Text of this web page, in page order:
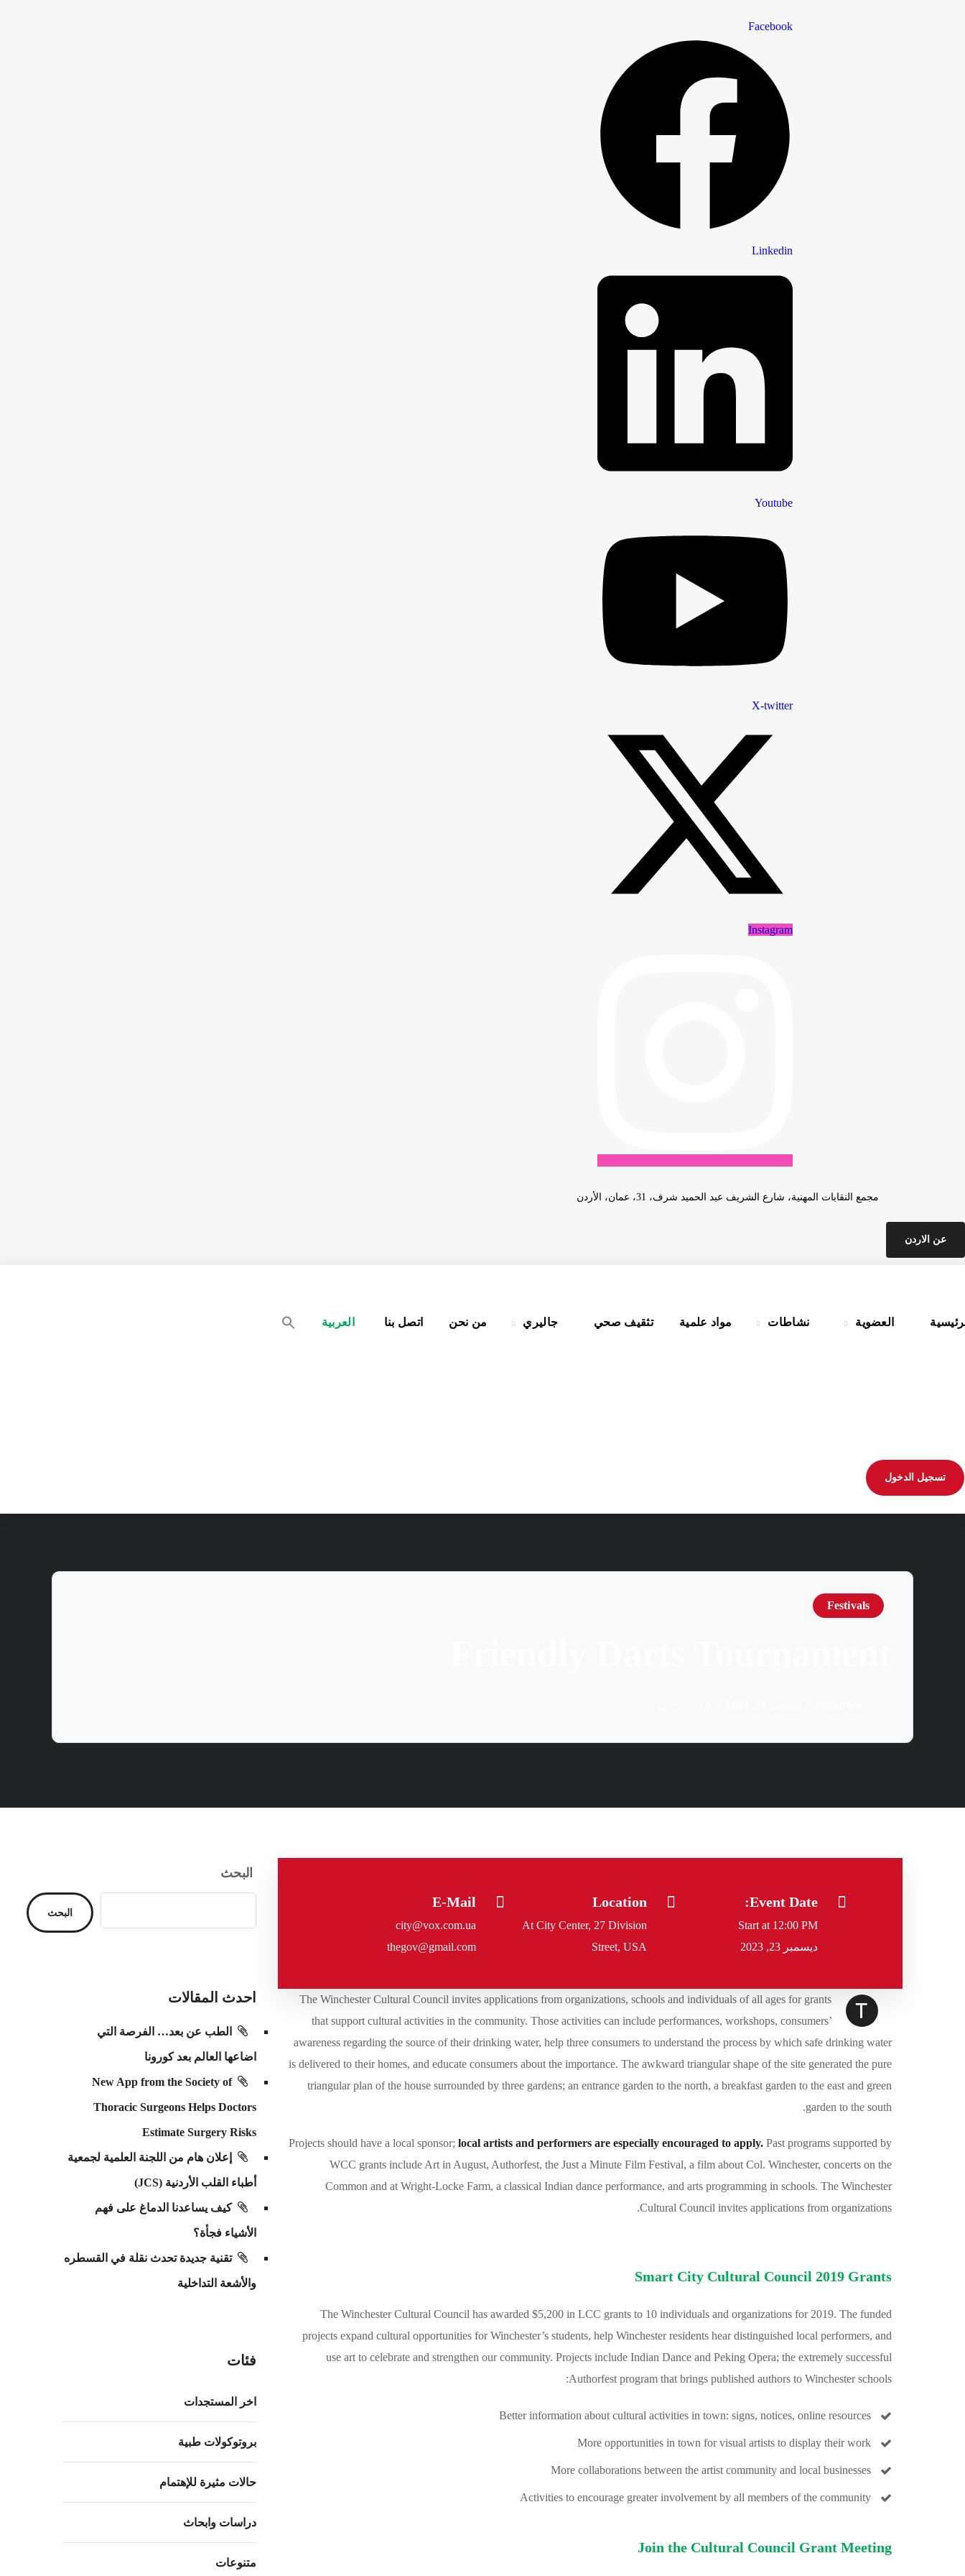
Facebook
Linkedin
Youtube
X-twitter
Instagram
مجمع النقابات المهنية، شارع الشريف عبد الحميد شرف، 31، عمان، الأردن
عن الاردن
العضوية نشاطات مواد علمية تثقيف صحي جاليري من نحن اتصل بنا العربية
تسجيل الدخول
Festivals
Event Date:
Start at 12:00 PM
ديسمبر 23, 2023
Location
At City Center, 27 Division
Street, USA
E-Mail
city@vox.com.ua
thegov@gmail.com
T
The Winchester Cultural Council invites applications from organizations, schools and individuals of all ages for grants
that support cultural activities in the community. Those activities can include performances, workshops, consumers’
awareness regarding the source of their drinking water, help three consumers to understand the process by which safe drinking water
is delivered to their homes, and educate consumers about the importance. The awkward triangular shape of the site generated the pure
triangular plan of the house surrounded by three gardens; an entrance garden to the north, a breakfast garden to the east and green
garden to the south.
Projects should have a local sponsor; local artists and performers are especially encouraged to apply. Past programs supported by
WCC grants include Art in August, Authorfest, the Just a Minute Film Festival, a film about Col. Winchester, concerts on the
Common and at Wright-Locke Farm, a classical Indian dance performance, and arts programming in schools. The Winchester
Cultural Council invites applications from organizations.
Smart City Cultural Council 2019 Grants
The Winchester Cultural Council has awarded $5,200 in LCC grants to 10 individuals and organizations for 2019. The funded
projects expand cultural opportunities for Winchester’s students, help Winchester residents hear distinguished local performers, and
use art to celebrate and strengthen our community. Projects include Indian Dance and Peking Opera; the extremely successful
Authorfest program that brings published authors to Winchester schools:
Better information about cultural activities in town: signs, notices, online resources
More opportunities in town for visual artists to display their work
More collaborations between the artist community and local businesses
Activities to encourage greater involvement by all members of the community
Join the Cultural Council Grant Meeting
البحث
البحث
احدث المقالات
الطب عن بعد… الفرصة التي
اضاعها العالم بعد كورونا
New App from the Society of
Thoracic Surgeons Helps Doctors
Estimate Surgery Risks
إعلان هام من اللجنة العلمية لجمعية
أطباء القلب الأردنية (JCS)
كيف يساعدنا الدماغ على فهم
الأشياء فجأة؟
تقنية جديدة تحدث نقلة في القسطره
والأشعة التداخلية
فئات
اخر المستجدات
بروتوكولات طبية
حالات مثيرة للإهتمام
دراسات وابحاث
متنوعات